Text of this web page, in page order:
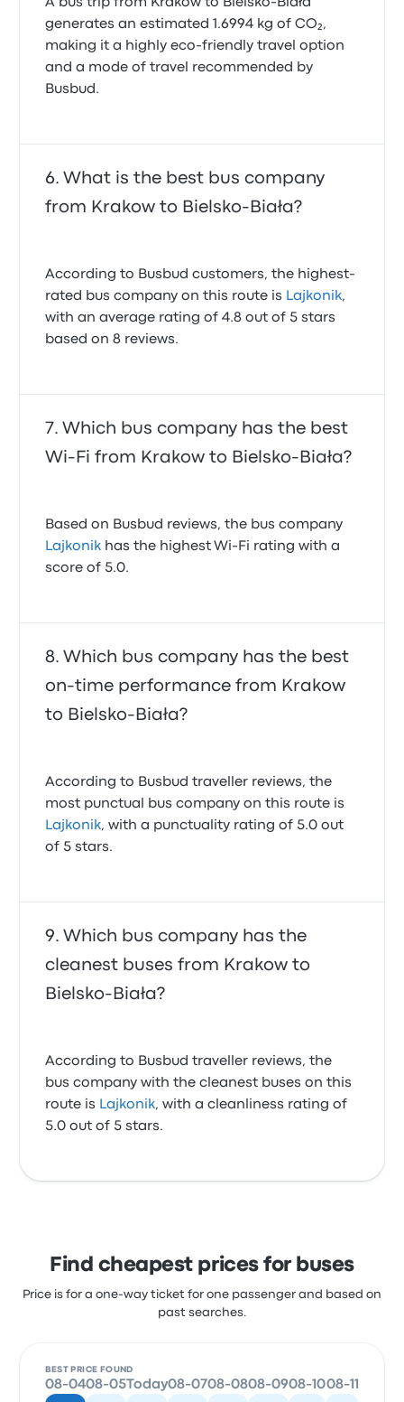
A bus trip from Krakow to Bielsko-Biała
generates an estimated 1.6994 kg of CO₂,
making it a highly eco-friendly travel option
and a mode of travel recommended by
Busbud.
What is the best bus company
from Krakow to Bielsko-Biała?
According to Busbud customers, the highest-
rated bus company on this route is Lajkonik,
with an average rating of 4.8 out of 5 stars
based on 8 reviews.
Which bus company has the best
Wi-Fi from Krakow to Bielsko-Biała?
Based on Busbud reviews, the bus company
Lajkonik has the highest Wi-Fi rating with a
score of 5.0.
Which bus company has the best
on-time performance from Krakow
to Bielsko-Biała?
According to Busbud traveller reviews, the
most punctual bus company on this route is
Lajkonik, with a punctuality rating of 5.0 out
of 5 stars.
Which bus company has the
cleanest buses from Krakow to
Bielsko-Biała?
According to Busbud traveller reviews, the
bus company with the cleanest buses on this
route is Lajkonik, with a cleanliness rating of
5.0 out of 5 stars.
Find cheapest prices for buses
Price is for a one-way ticket for one passenger and based on
past searches.
BEST PRICE FOUND
08-0408-05 Today08-0708-0808-0908-1008-11